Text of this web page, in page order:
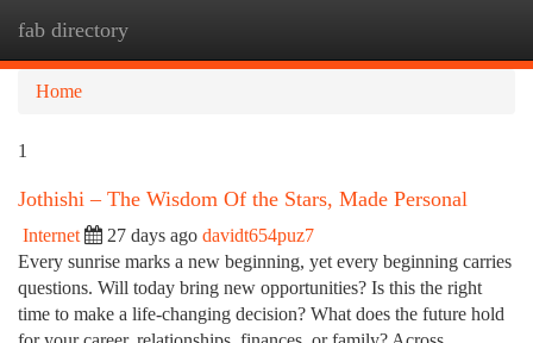
fab directory
Home
1
Jothishi – The Wisdom Of the Stars, Made Personal
Internet 27 days ago davidt654puz7
Every sunrise marks a new beginning, yet every beginning carries
questions. Will today bring new opportunities? Is this the right
time to make a life-changing decision? What does the future hold